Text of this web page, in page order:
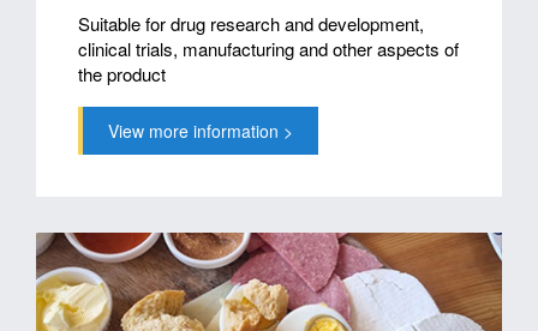
Suitable for drug research and development,
clinical trials, manufacturing and other aspects of
the product
View more information >